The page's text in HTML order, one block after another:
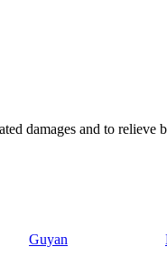
damages and to relieve
Guyan